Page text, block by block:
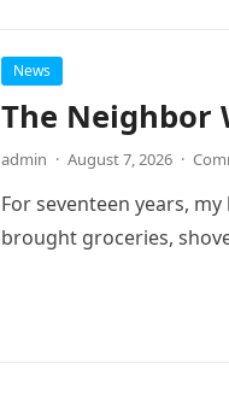
News
The Neighbor
admin · August 7, 2026 ·
For seventeen years,
brought groceries,